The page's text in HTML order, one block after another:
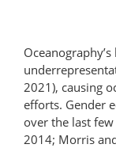
2021), causing
efforts. Gender
over the last
2014; Morris